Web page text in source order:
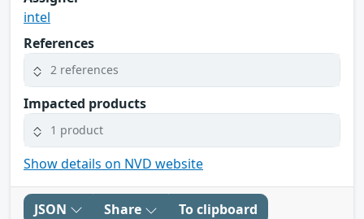
intel
References
2 references
Impacted products
1 product
Show details on NVD website
JSON Share To clipboard